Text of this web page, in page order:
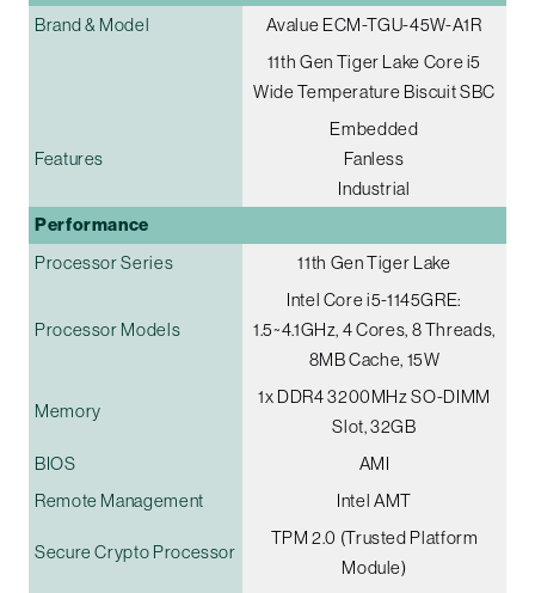
Brand & Model
Avalue ECM-TGU-45W-A1R
11th Gen Tiger Lake Core i5
Wide Temperature Biscuit SBC
Features
Embedded
Fanless
Industrial
Performance
Processor Series 11th Gen Tiger Lake
Processor Models
Intel Core i5-1145GRE:
1.5~4.1GHz, 4 Cores, 8 Threads,
8MB Cache, 15W
Memory
1x DDR4 3200MHz SO-DIMM
Slot, 32GB
BIOS
AMI
Remote Management
Intel AMT
Secure Crypto Processor
TPM 2.0 (Trusted Platform
Module)